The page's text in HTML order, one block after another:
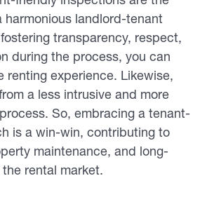
harmonious landlord-tenant
transparency, respect,
during the process, you can
renting experience. Likewise,
a less intrusive and more
So, embracing a tenant-
is a win-win, contributing to
maintenance, and long-
rental market.